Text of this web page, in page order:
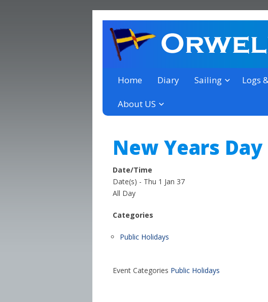
Orwell Yacht Club
a thriving club yacht club on the
Home Diary Sailing Logs
About US
New Years Day
Date/Time
Date(s) - Thu 1 Jan 37
All Day
Categories
Public Holidays
Event Categories Public Holidays